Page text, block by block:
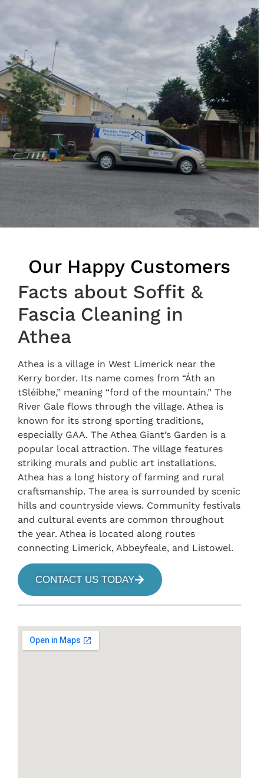
Our Happy Customers
Facts about Soffit &
Fascia Cleaning in
Athea
Athea is a village in West Limerick near the
Kerry border. Its name comes from “Áth an
tSléibhe,” meaning “ford of the mountain.” The
River Gale flows through the village. Athea is
known for its strong sporting traditions,
especially GAA. The Athea Giant’s Garden is a
popular local attraction. The village features
striking murals and public art installations.
Athea has a long history of farming and rural
craftsmanship. The area is surrounded by scenic
hills and countryside views. Community festivals
and cultural events are common throughout
the year. Athea is located along routes
connecting Limerick, Abbeyfeale, and Listowel.
CONTACT US TODAY